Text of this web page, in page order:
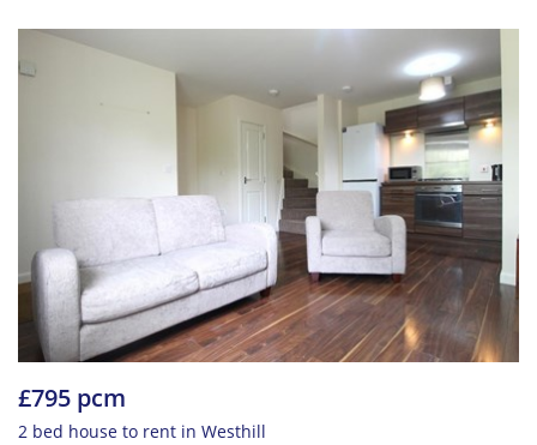
£795 pcm
2 bed house to rent in Westhill